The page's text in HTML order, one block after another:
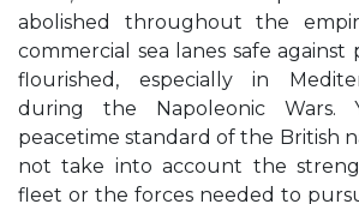
abolished throughout the
commercial sea lanes safe against
flourished, especially in
during the Napoleonic Wars.
peacetime standard of the British
not take into account the
fleet or the forces needed to